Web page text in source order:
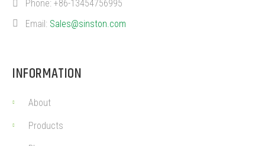
Phone: +86-13454756995
Email: Sales@sinston.com
INFORMATION
About
Products